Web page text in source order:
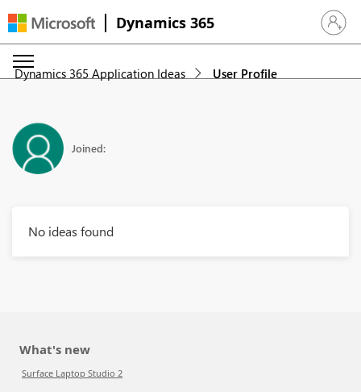
Dynamics 365 Sign in
Dynamics 365 Application Ideas User Profile
Joined:
No ideas found
What's new
Surface Laptop Studio 2